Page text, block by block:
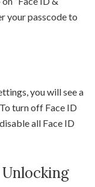
your passcode to
you will see a
turn off Face ID
all Face ID
Unlocking